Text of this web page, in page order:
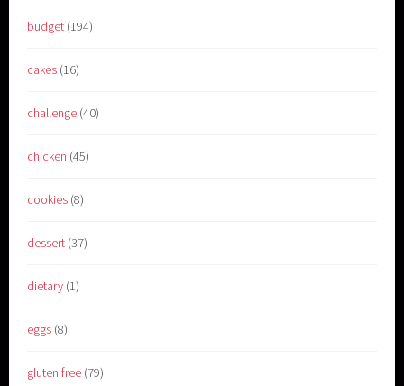
budget (194)
cakes (16)
challenge (40)
chicken (45)
cookies (8)
dessert (37)
dietary (1)
eggs (8)
gluten free (79)